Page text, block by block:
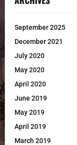
September 2025
December 2021
July 2020
May 2020
April 2020
June 2019
May 2019
April 2019
March 2019